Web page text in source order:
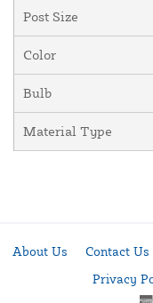
Post Size
Color
Bulb
Material Type
About Us Contact Us
Privacy